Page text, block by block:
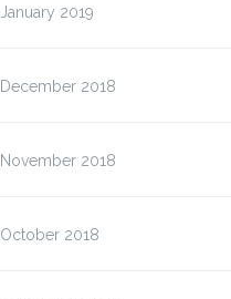
January 2019
December 2018
November 2018
October 2018